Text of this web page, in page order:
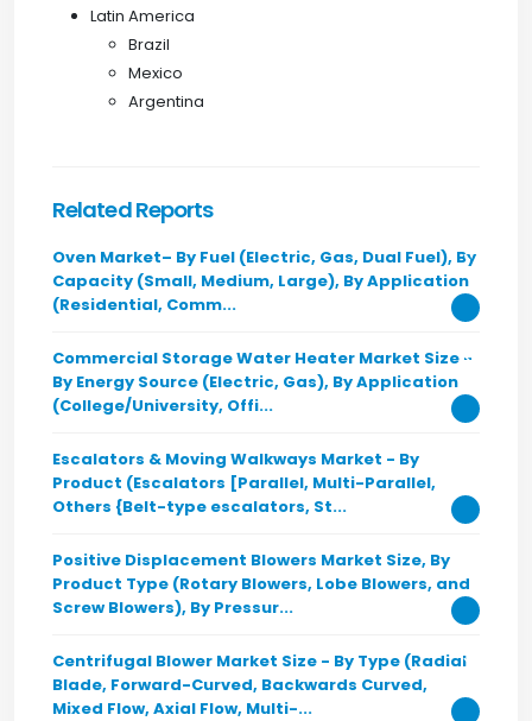
Latin America
Brazil
Mexico
Argentina
Related Reports
Oven Market– By Fuel (Electric, Gas, Dual Fuel), By
Capacity (Small, Medium, Large), By Application
(Residential, Comm...
Commercial Storage Water Heater Market Size -
By Energy Source (Electric, Gas), By Application
(College/University, Offi...
Escalators & Moving Walkways Market - By
Product (Escalators [Parallel, Multi-Parallel,
Others {Belt-type escalators, St...
Positive Displacement Blowers Market Size, By
Product Type (Rotary Blowers, Lobe Blowers, and
Screw Blowers), By Pressur...
Centrifugal Blower Market Size - By Type (Radial
Blade, Forward-Curved, Backwards Curved,
Mixed Flow, Axial Flow, Multi-...